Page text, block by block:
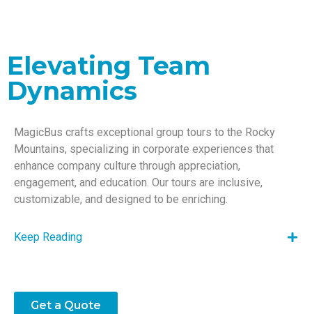
Elevating Team
Dynamics
MagicBus crafts exceptional group tours to the Rocky
Mountains, specializing in corporate experiences that
enhance company culture through appreciation,
engagement, and education. Our tours are inclusive,
customizable, and designed to be enriching.
Keep Reading
Get a Quote